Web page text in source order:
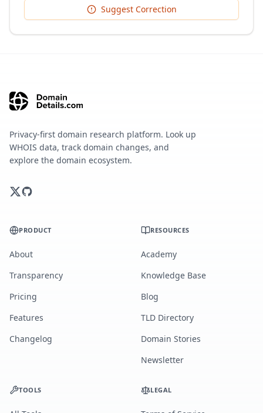
Suggest Correction
Privacy-first domain research platform. Look up
WHOIS data, track domain changes, and
explore the domain ecosystem.
PRODUCT
About
Transparency
Pricing
Features
Changelog
RESOURCES
Academy
Knowledge Base
Blog
TLD Directory
Domain Stories
Newsletter
TOOLS LEGAL